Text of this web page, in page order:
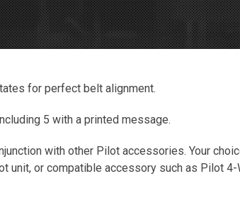
for perfect belt alignment.
5 with a printed message.
with other Pilot accessories. Your
unit, or compatible accessory such as Pilot 4-